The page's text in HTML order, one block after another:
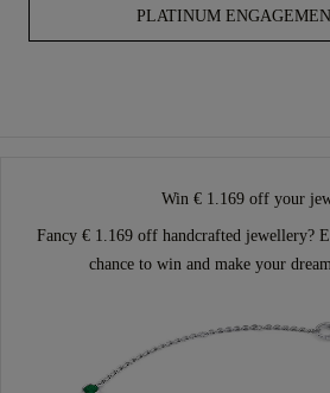
PLATINUM
Win € 1.169 off your
Fancy € 1.169 off handcrafted jewellery?
chance to win and make your